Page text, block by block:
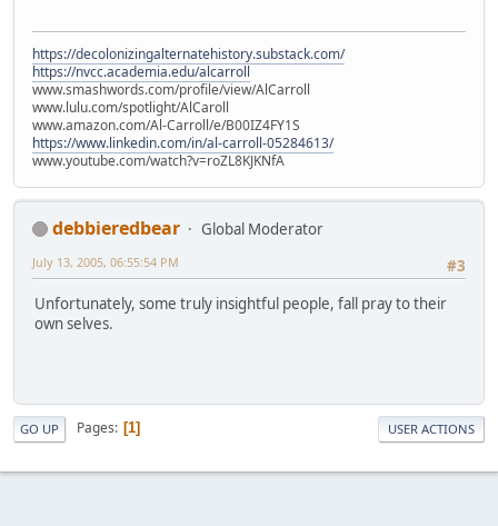
https://decolonizingalternatehistory.substack.com/
https://nvcc.academia.edu/alcarroll
www.smashwords.com/profile/view/AlCarroll
www.lulu.com/spotlight/AlCaroll
www.amazon.com/Al-Carroll/e/B00IZ4FY1S
https://www.linkedin.com/in/al-carroll-05284613/
www.youtube.com/watch?v=roZL8KJKNfA
debbieredbear
Global Moderator
#3
July 13, 2005, 06:55:54 PM
Unfortunately, some truly insightful people, fall pray to their
own selves.
GO UP Pages 1 USER ACTIONS